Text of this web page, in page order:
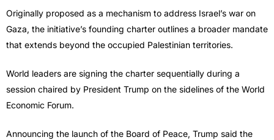
Originally proposed as a mechanism to address Israel’s war on
Gaza, the initiative’s founding charter outlines a broader mandate
that extends beyond the occupied Palestinian territories.
World leaders are signing the charter sequentially during a
session chaired by President Trump on the sidelines of the World
Economic Forum.
Announcing the launch of the Board of Peace, Trump said the